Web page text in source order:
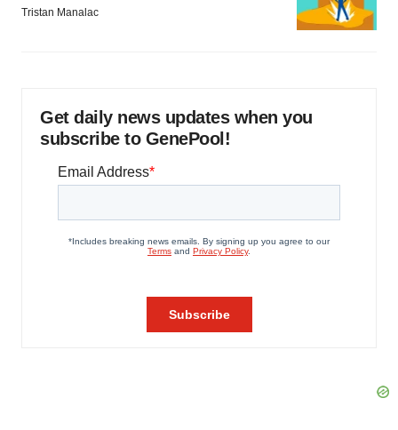
Tristan Manalac
Get daily news updates when you
subscribe to GenePool!